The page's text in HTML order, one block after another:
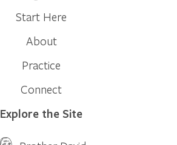
Start Here
About
Practice
Connect
Explore the Site